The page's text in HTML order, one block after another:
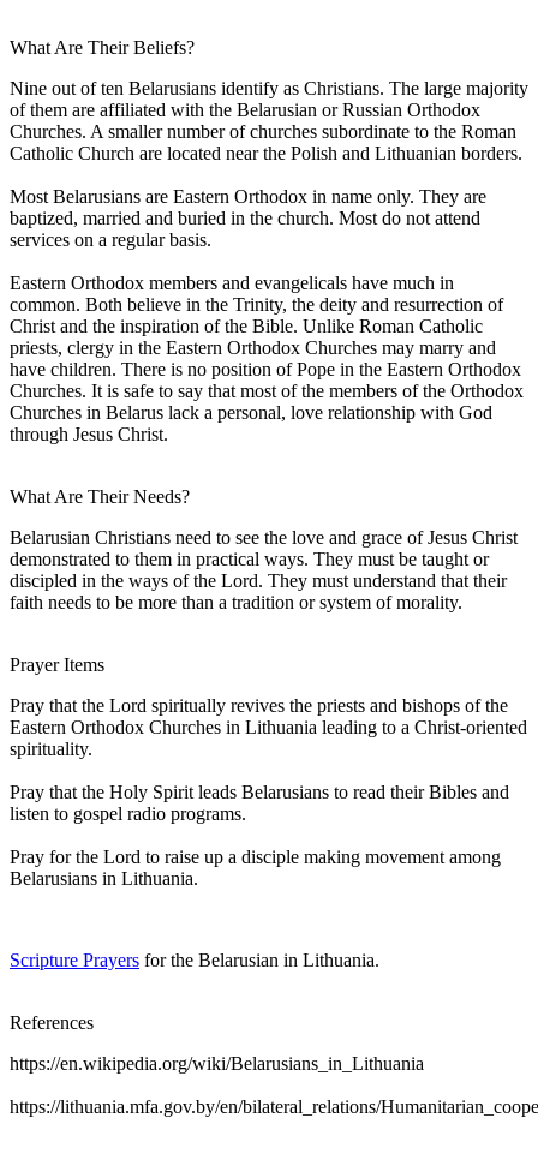
What Are Their Beliefs?
Nine out of ten Belarusians identify as Christians. The large majority
of them are affiliated with the Belarusian or Russian Orthodox
Churches. A smaller number of churches subordinate to the Roman
Catholic Church are located near the Polish and Lithuanian borders.
Most Belarusians are Eastern Orthodox in name only. They are
baptized, married and buried in the church. Most do not attend
services on a regular basis.
Eastern Orthodox members and evangelicals have much in
common. Both believe in the Trinity, the deity and resurrection of
Christ and the inspiration of the Bible. Unlike Roman Catholic
priests, clergy in the Eastern Orthodox Churches may marry and
have children. There is no position of Pope in the Eastern Orthodox
Churches. It is safe to say that most of the members of the Orthodox
Churches in Belarus lack a personal, love relationship with God
through Jesus Christ.
What Are Their Needs?
Belarusian Christians need to see the love and grace of Jesus Christ
demonstrated to them in practical ways. They must be taught or
discipled in the ways of the Lord. They must understand that their
faith needs to be more than a tradition or system of morality.
Prayer Items
Pray that the Lord spiritually revives the priests and bishops of the
Eastern Orthodox Churches in Lithuania leading to a Christ-oriented
spirituality.
Pray that the Holy Spirit leads Belarusians to read their Bibles and
listen to gospel radio programs.
Pray for the Lord to raise up a disciple making movement among
Belarusians in Lithuania.
Scripture Prayers for the Belarusian in Lithuania.
References
https://en.wikipedia.org/wiki/Belarusians_in_Lithuania
https://lithuania.mfa.gov.by/en/bilateral_relations/